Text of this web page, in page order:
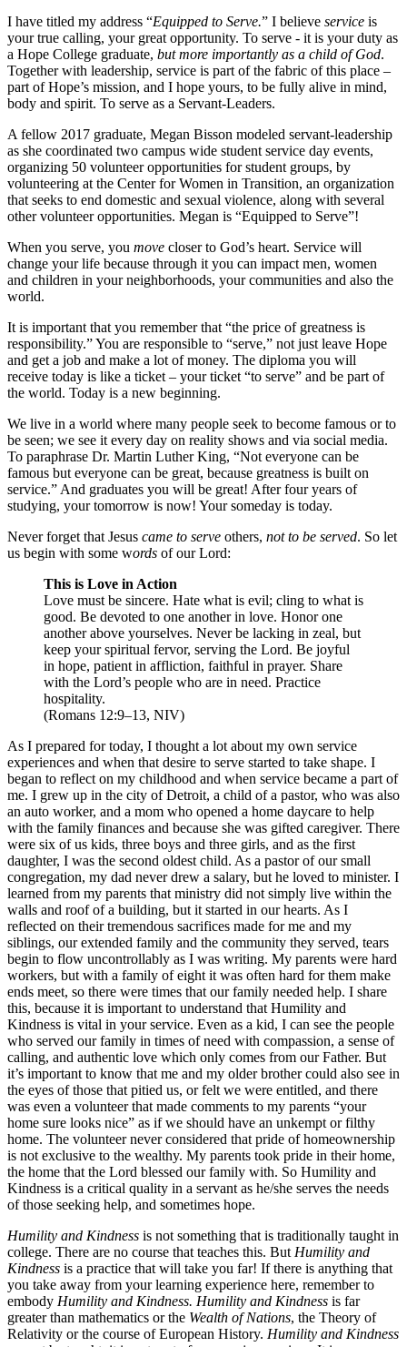
I have titled my address “Equipped to Serve.” I believe service is
your true calling, your great opportunity. To serve - it is your duty as
a Hope College graduate, but more importantly as a child of God.
Together with leadership, service is part of the fabric of this place –
part of Hope’s mission, and I hope yours, to be fully alive in mind,
body and spirit. To serve as a Servant-Leaders.
A fellow 2017 graduate, Megan Bisson modeled servant-leadership
as she coordinated two campus wide student service day events,
organizing 50 volunteer opportunities for student groups, by
volunteering at the Center for Women in Transition, an organization
that seeks to end domestic and sexual violence, along with several
other volunteer opportunities. Megan is “Equipped to Serve”!
When you serve, you move closer to God’s heart. Service will
change your life because through it you can impact men, women
and children in your neighborhoods, your communities and also the
world.
It is important that you remember that “the price of greatness is
responsibility.” You are responsible to “serve,” not just leave Hope
and get a job and make a lot of money. The diploma you will
receive today is like a ticket – your ticket “to serve” and be part of
the world. Today is a new beginning.
We live in a world where many people seek to become famous or to
be seen; we see it every day on reality shows and via social media.
To paraphrase Dr. Martin Luther King, “Not everyone can be
famous but everyone can be great, because greatness is built on
service.” And graduates you will be great! After four years of
studying, your tomorrow is now! Your someday is today.
Never forget that Jesus came to serve others, not to be served. So let
us begin with some words of our Lord:
This is Love in Action
Love must be sincere. Hate what is evil; cling to what is
good. Be devoted to one another in love. Honor one
another above yourselves. Never be lacking in zeal, but
keep your spiritual fervor, serving the Lord. Be joyful
in hope, patient in affliction, faithful in prayer. Share
with the Lord’s people who are in need. Practice
hospitality.
(Romans 12:9–13, NIV)
As I prepared for today, I thought a lot about my own service
experiences and when that desire to serve started to take shape. I
began to reflect on my childhood and when service became a part of
me. I grew up in the city of Detroit, a child of a pastor, who was also
an auto worker, and a mom who opened a home daycare to help
with the family finances and because she was gifted caregiver. There
were six of us kids, three boys and three girls, and as the first
daughter, I was the second oldest child. As a pastor of our small
congregation, my dad never drew a salary, but he loved to minister. I
learned from my parents that ministry did not simply live within the
walls and roof of a building, but it started in our hearts. As I
reflected on their tremendous sacrifices made for me and my
siblings, our extended family and the community they served, tears
begin to flow uncontrollably as I was writing. My parents were hard
workers, but with a family of eight it was often hard for them make
ends meet, so there were times that our family needed help. I share
this, because it is important to understand that Humility and
Kindness is vital in your service. Even as a kid, I can see the people
who served our family in times of need with compassion, a sense of
calling, and authentic love which only comes from our Father. But
it’s important to know that me and my older brother could also see in
the eyes of those that pitied us, or felt we were entitled, and there
was even a volunteer that made comments to my parents “your
home sure looks nice” as if we should have an unkempt or filthy
home. The volunteer never considered that pride of homeownership
is not exclusive to the wealthy. My parents took pride in their home,
the home that the Lord blessed our family with. So Humility and
Kindness is a critical quality in a servant as he/she serves the needs
of those seeking help, and sometimes hope.
Humility and Kindness is not something that is traditionally taught in
college. There are no course that teaches this. But Humility and
Kindness is a practice that will take you far! If there is anything that
you take away from your learning experience here, remember to
embody Humility and Kindness. Humility and Kindness is far
greater than mathematics or the Wealth of Nations, the Theory of
Relativity or the course of European History. Humility and Kindness